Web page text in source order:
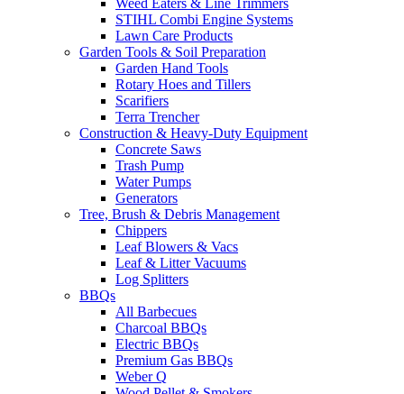
STIHL Combi Engine Systems
Lawn Care Products
Garden Tools & Soil Preparation
Garden Hand Tools
Rotary Hoes and Tillers
Scarifiers
Terra Trencher
Construction & Heavy-Duty Equipment
Concrete Saws
Trash Pump
Water Pumps
Generators
Tree, Brush & Debris Management
Chippers
Leaf Blowers & Vacs
Leaf & Litter Vacuums
Log Splitters
BBQs
All Barbecues
Charcoal BBQs
Electric BBQs
Premium Gas BBQs
Weber Q